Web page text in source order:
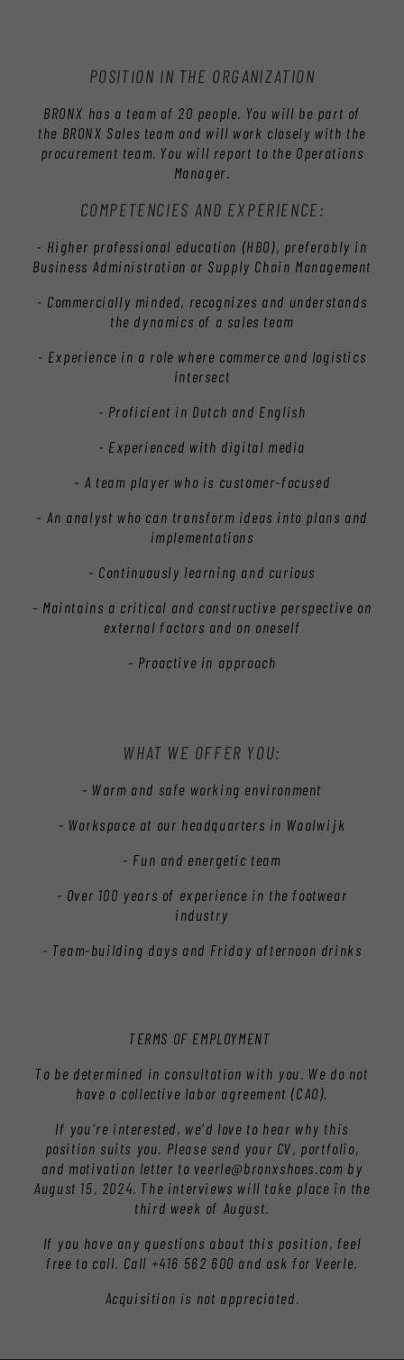
POSITION IN THE ORGANIZATION
BRONX has a team of 20 people. You will be part of
the BRONX Sales team and will work closely with the
procurement team. You will report to the Operations
Manager.
COMPETENCIES AND EXPERIENCE:
- Higher professional education (HBO), preferably in
Business Administration or Supply Chain Management
- Commercially minded, recognizes and understands
the dynamics of a sales team
- Experience in a role where commerce and logistics
intersect
- Proficient in Dutch and English
- Experienced with digital media
- A team player who is customer-focused
- An analyst who can transform ideas into plans and
implementations
- Continuously learning and curious
- Maintains a critical and constructive perspective on
external factors and on oneself
- Proactive in approach
WHAT WE OFFER YOU:
- Warm and safe working environment
- Workspace at our headquarters in Waalwijk
- Fun and energetic team
- Over 100 years of experience in the footwear
industry
- Team-building days and Friday afternoon drinks
TERMS OF EMPLOYMENT
To be determined in consultation with you. We do not
have a collective labor agreement (CAO).
If you're interested, we'd love to hear why this
position suits you. Please send your CV, portfolio,
and motivation letter to veerle@bronxshoes.com by
August 15, 2024. The interviews will take place in the
third week of August.
If you have any questions about this position, feel
free to call. Call +416 562 600 and ask for Veerle.
Acquisition is not appreciated.